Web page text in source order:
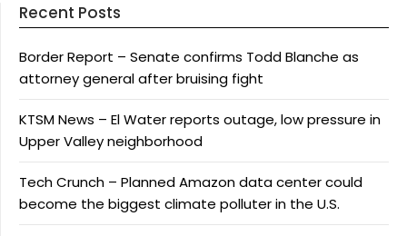
Recent Posts
Border Report – Senate confirms Todd Blanche as
attorney general after bruising fight
KTSM News – El Water reports outage, low pressure in
Upper Valley neighborhood
Tech Crunch – Planned Amazon data center could
become the biggest climate polluter in the U.S.